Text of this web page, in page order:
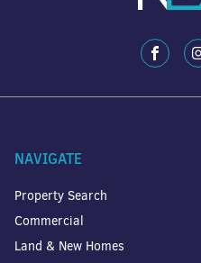
NAVIGATE
Property Search
Commercial
Land & New Homes